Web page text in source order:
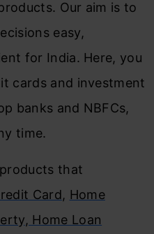
Our aim is to
easy,
for India. Here, you
cards and investment
banks and NBFCs,
time.
that
Card, Home
, Home Loan